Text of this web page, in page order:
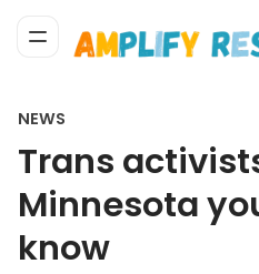
NEWS
Trans
Minnesota
know